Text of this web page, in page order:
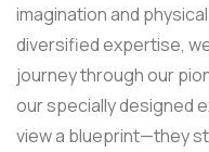
imagination and
diversified expertise,
journey through our
our specially designed
view a blueprint—they